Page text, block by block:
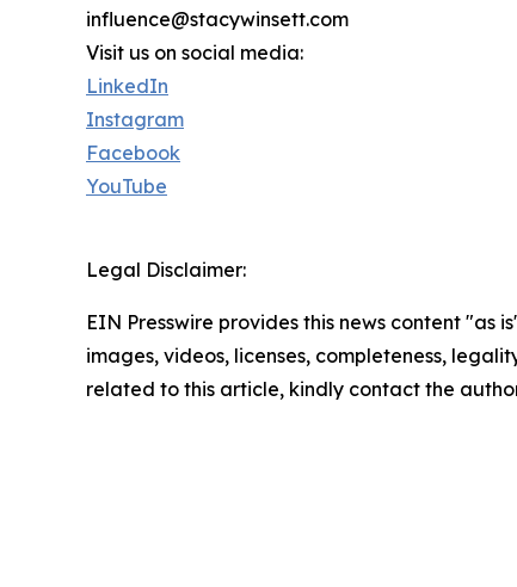
influence@stacywinsett.com
Visit us on social media:
LinkedIn
Instagram
Facebook
YouTube
Legal Disclaimer:
EIN Presswire provides this news content
images, videos, licenses, completeness,
related to this article, kindly contact the